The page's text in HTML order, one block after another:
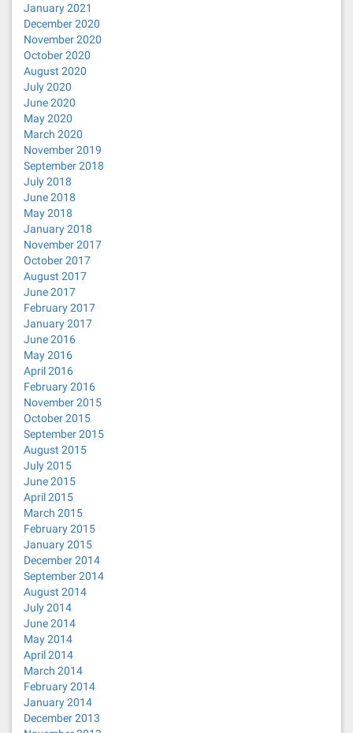
January 2021
December 2020
November 2020
October 2020
August 2020
July 2020
June 2020
May 2020
March 2020
November 2019
September 2018
July 2018
June 2018
May 2018
January 2018
November 2017
October 2017
August 2017
June 2017
February 2017
January 2017
June 2016
May 2016
April 2016
February 2016
November 2015
October 2015
September 2015
August 2015
July 2015
June 2015
April 2015
March 2015
February 2015
January 2015
December 2014
September 2014
August 2014
July 2014
June 2014
May 2014
April 2014
March 2014
February 2014
January 2014
December 2013